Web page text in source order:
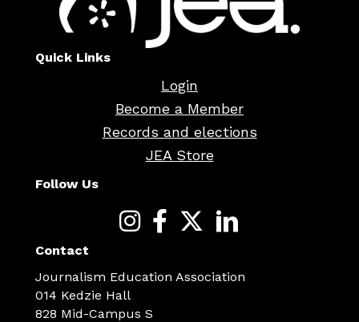
Quick Links
Login
Become a Member
Records and elections
JEA Store
Follow Us
Contact
Journalism Education Association
014 Kedzie Hall
828 Mid-Campus S